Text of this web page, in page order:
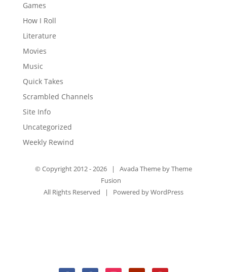
Games
How I Roll
Literature
Movies
Music
Quick Takes
Scrambled Channels
Site Info
Uncategorized
Weekly Rewind
© Copyright 2012 -2026 | Avada Theme byTheme
Fusion
All Rights Reserved | Powered byWordPress